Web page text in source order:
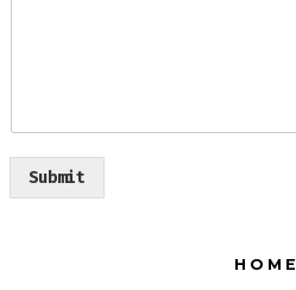
Submit
HOME